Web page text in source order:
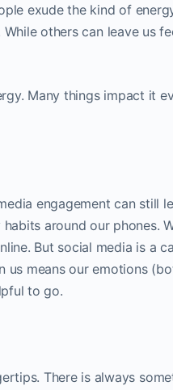
exude the kind of
While others can leave us
Many things impact it
engagement can still
around our phones.
But social media is a
us means our emotions
to go.
There is always